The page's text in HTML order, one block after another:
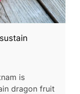
is
dragon fruit